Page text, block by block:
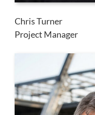
Chris Turner
Project Manager